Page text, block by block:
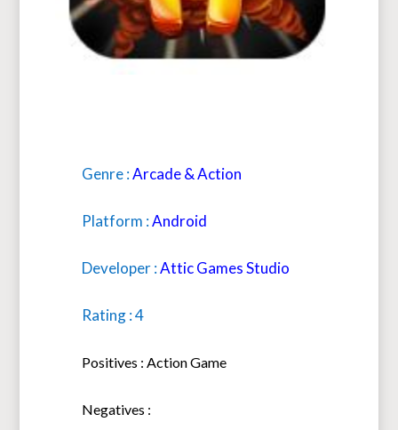
Genre :Arcade & Action
Platform :Android
Developer :Attic Games Studio
Rating : 4
Positives : Action Game
Negatives :